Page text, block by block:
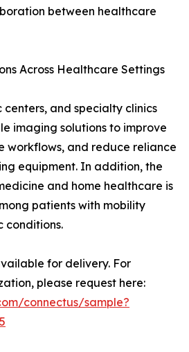
between healthcare
Across Healthcare Settings
and specialty clinics
imaging solutions to improve
workflows, and reduce reliance
equipment. In addition, the
and home healthcare is
patients with mobility
conditions.
for delivery. For
please request here:
connectus/sample?